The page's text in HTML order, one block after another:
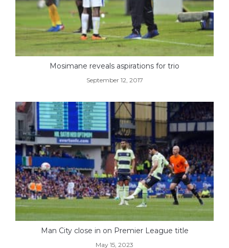
Mosimane reveals aspirations for trio
September 12, 2017
Man City close in on Premier League title
May 15, 2023